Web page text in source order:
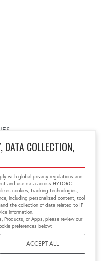
COLLECTION,
with global privacy regulations and
and use data across HYTORC
cookies, tracking technologies,
including personalized content, tool
the collection of data related to IP
information.
Products, or Apps, please review our
preferences below:
ACCEPT ALL